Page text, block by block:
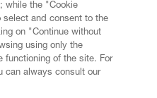
while the "Cookie
and consent to the
on "Continue without
using only the
functioning of the site. For
can always consult our